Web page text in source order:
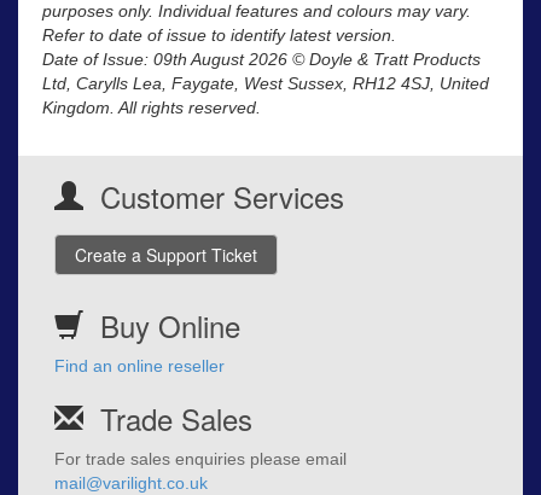
purposes only. Individual features and colours may vary.
Refer to date of issue to identify latest version.
Date of Issue: 09th August 2026 © Doyle & Tratt Products
Ltd, Carylls Lea, Faygate, West Sussex, RH12 4SJ, United
Kingdom. All rights reserved.
Customer Services
Create a Support Ticket
Buy Online
Find an online reseller
Trade Sales
For trade sales enquiries please email
mail@varilight.co.uk